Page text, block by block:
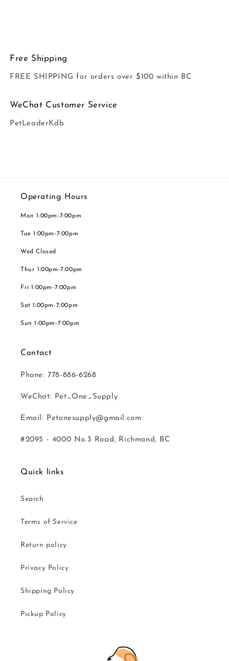
Free Shipping
FREE SHIPPING for orders over $100 within BC
WeChat Customer Service
PetLeaderKdb
Operating Hours
Mon 1:00pm-7:00pm
Tue 1:00pm-7:00pm
Wed Closed
Thur 1:00pm-7:00pm
Fri 1:00pm-7:00pm
Sat 1:00pm-7:00pm
Sun 1:00pm-7:00pm
Contact
Phone: 778-886-6268
WeChat: Pet_One_Supply
Email: Petonesupply@gmail.com
#2095 - 4000 No.3 Road, Richmond, BC
Quick links
Search
Terms of Service
Return policy
Privacy Policy
Shipping Policy
Pickup Policy